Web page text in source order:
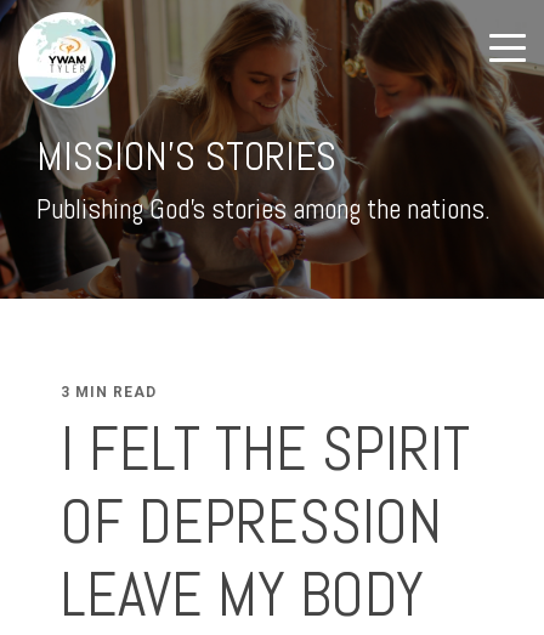
MISSION'S STORIES
Publishing God's stories among the nations.
3 MIN READ
I FELT THE SPIRIT
OF DEPRESSION
LEAVE MY BODY